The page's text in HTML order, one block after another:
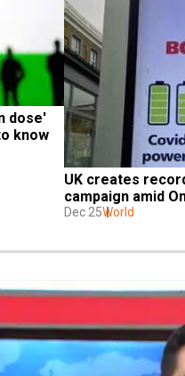
dose'
know
UK creates
campaign amid
Dec 25World